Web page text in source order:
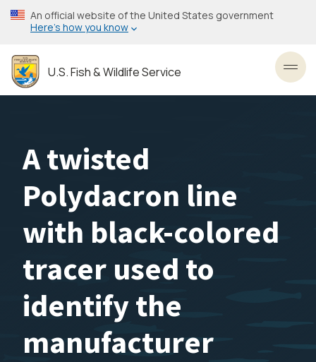
Skip
to
content
An official website of the United States government
Here’s how you know
U.S. Fish & Wildlife Service
A twisted
Polydacron line
with black-colored
tracer used to
identify the
manufacturer